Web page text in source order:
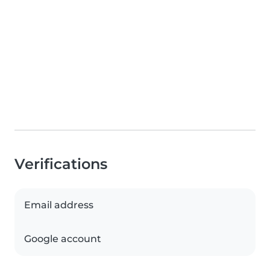
Verifications
Email address
Google account